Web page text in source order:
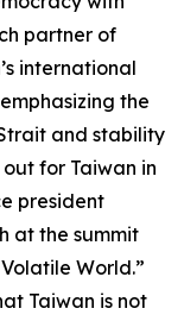
partner of
international
the
and stability
for Taiwan in
president
at the summit
World.”
Taiwan is not